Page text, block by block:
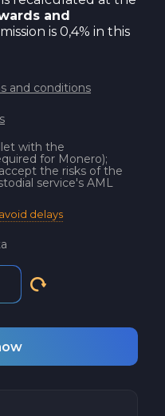
and
is 0,4% in this
and conditions
with the
for Monero);
the risks of the
service's AML
delays